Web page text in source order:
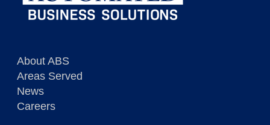
About ABS
Areas Served
News
Careers